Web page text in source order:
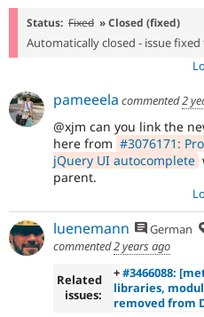
Status: Fixed » Closed (fixed)
Automatically closed - issue
pameeela commented2
@xjm can you link the
here from #3076171:
jQuery UI autocomplete
parent.
luenemann German
commented2 years ago
Related
issues:
+#3466088:
libraries,
removed from